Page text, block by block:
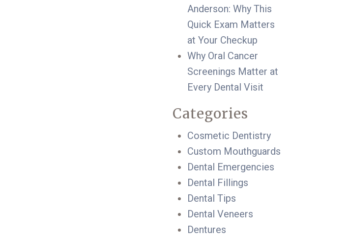
Anderson: Why This
Quick Exam Matters
at Your Checkup
Why Oral Cancer
Screenings Matter at
Every Dental Visit
Categories
Cosmetic Dentistry
Custom Mouthguards
Dental Emergencies
Dental Fillings
Dental Tips
Dental Veneers
Dentures